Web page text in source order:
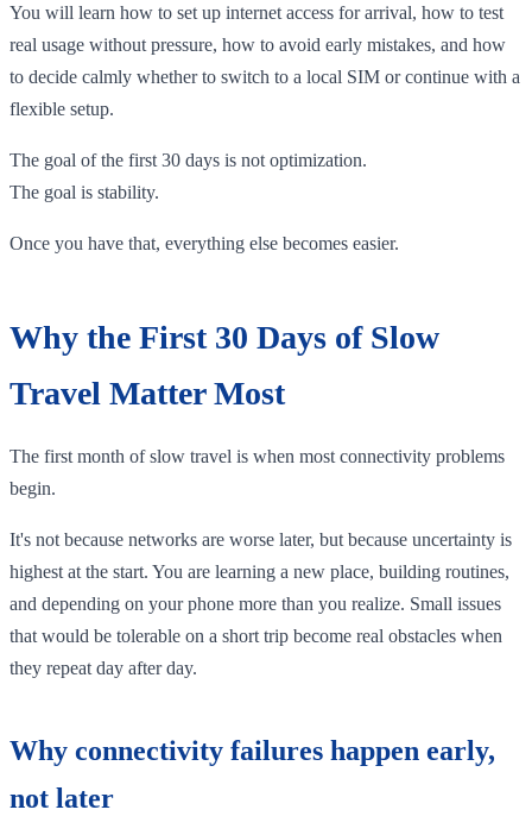
You will learn how to set up internet access for arrival, how to test
real usage without pressure, how to avoid early mistakes, and how
to decide calmly whether to switch to a local SIM or continue with a
flexible setup.
The goal of the first 30 days is not optimization.
The goal is stability.
Once you have that, everything else becomes easier.
Why the First 30 Days of Slow
Travel Matter Most
The first month of slow travel is when most connectivity problems
begin.
It's not because networks are worse later, but because uncertainty is
highest at the start. You are learning a new place, building routines,
and depending on your phone more than you realize. Small issues
that would be tolerable on a short trip become real obstacles when
they repeat day after day.
Why connectivity failures happen early,
not later